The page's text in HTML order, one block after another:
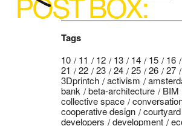
Tags
10 11 12 13 14 15 16
21
22 23 24 25 26 27
3Dprintch
activism
bank
beta-architecture BIM
collective space
cooperative design
courtyard
developers
development